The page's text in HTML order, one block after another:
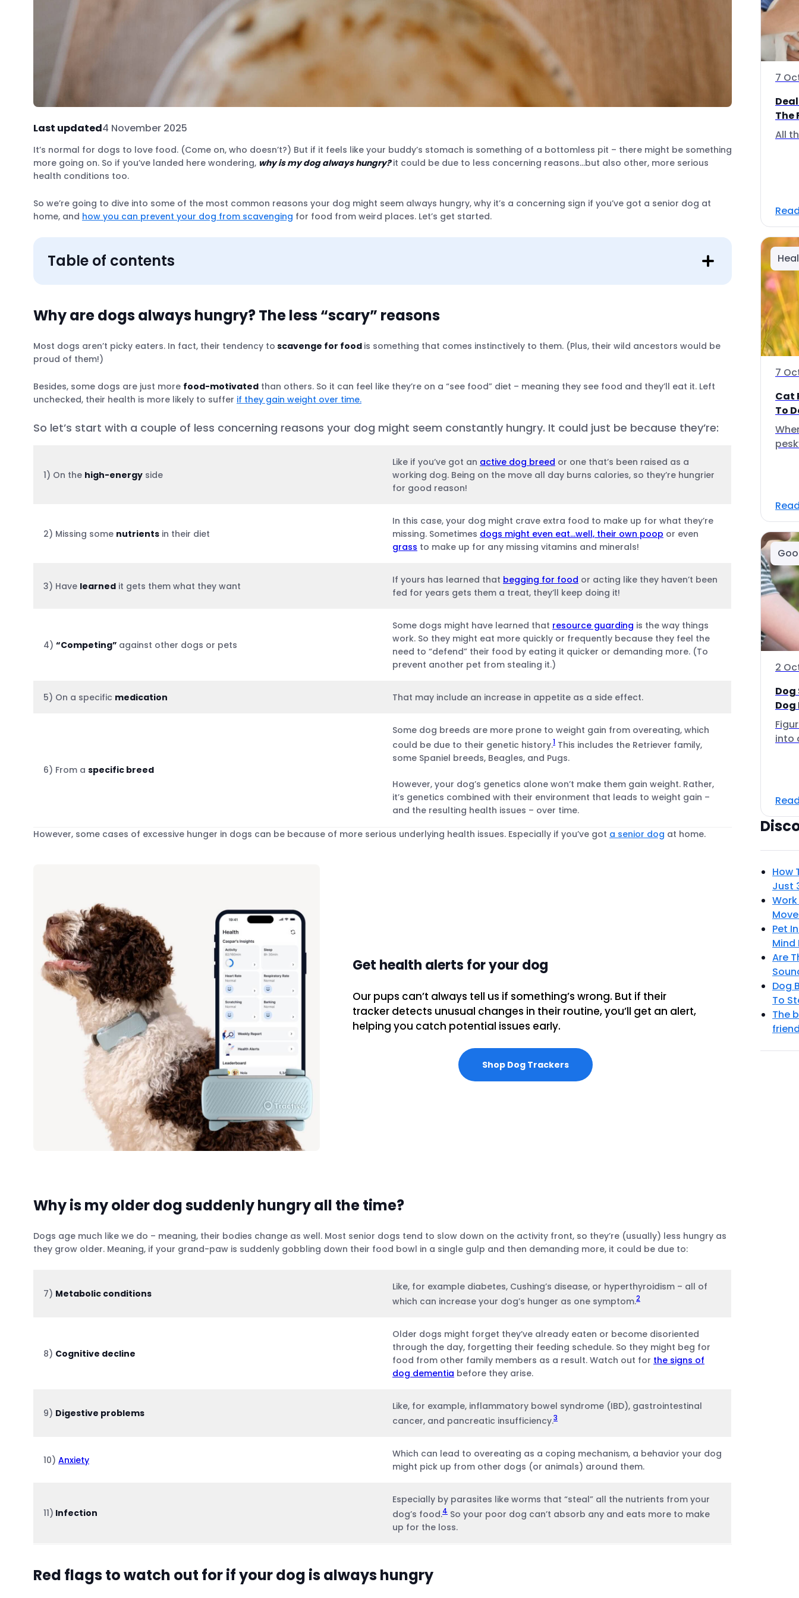
Last updated4 November 2025
It’s normal for dogs to love food. (Come on, who doesn’t?) But if it feels like your buddy’s stomach is something of a bottomless pit – there might be something
more going on. So if you’ve landed here wondering, why is my dog always hungry?it could be due to less concerning reasons…but also other, more serious
health conditions too.
So we’re going to dive into some of the most common reasons your dog might seem always hungry, why it’s a concerning sign if you’ve got a senior dog at
home, and how you can prevent your dog from scavenging for food from weird places. Let’s get started.
Table of contents
Treatment options for a dog that’s always hungry
Simple. Try using a GPS tracker for a change.
Why are dogs always hungry? The less “scary” reasons
Most dogs aren’t picky eaters. In fact, their tendency to scavenge for food is something that comes instinctively to them. (Plus, their wild ancestors would be
proud of them!)
Besides, some dogs are just more food-motivated than others. So it can feel like they’re on a “see food” diet – meaning they see food and they’ll eat it. Left
unchecked, their health is more likely to suffer if they gain weight over time.
So let’s start with a couple of less concerning reasons your dog might seem constantly hungry. It could just be because they’re:
1) On the high-energy side
Like if you’ve got an active dog breed or one that’s been raised as a
working dog. Being on the move all day burns calories, so they’re hungrier
for good reason!
2) Missing some nutrients in their diet
In this case, your dog might crave extra food to make up for what they’re
missing. Sometimes dogs might even eat…well, their own poop or even
grass to make up for any missing vitamins and minerals!
3) Have learned it gets them what they want
If yours has learned that begging for food or acting like they haven’t been
fed for years gets them a treat, they’ll keep doing it!
4) “Competing” against other dogs or pets
Some dogs might have learned that resource guarding is the way things
work. So they might eat more quickly or frequently because they feel the
need to “defend” their food by eating it quicker or demanding more. (To
prevent another pet from stealing it.)
5) On a specific medication That may include an increase in appetite as a side effect.
6) From a specific breed
Some dog breeds are more prone to weight gain from overeating, which
could be due to their genetic history.1 This includes the Retriever family,
some Spaniel breeds, Beagles, and Pugs.
However, your dog’s genetics alone won’t make them gain weight. Rather,
it’s genetics combined with their environment that leads to weight gain –
and the resulting health issues – over time.
However, some cases of excessive hunger in dogs can be because of more serious underlying health issues. Especially if you’ve got a senior dog at home.
Get health alerts for your dog
Our pups can’t always tell us if something’s wrong. But if their
tracker detects unusual changes in their routine, you’ll get an alert,
helping you catch potential issues early.
Shop Dog Trackers
Why is my older dog suddenly hungry all the time?
Dogs age much like we do – meaning, their bodies change as well. Most senior dogs tend to slow down on the activity front, so they’re (usually) less hungry as
they grow older. Meaning, if your grand-paw is suddenly gobbling down their food bowl in a single gulp and then demanding more, it could be due to:
7) Metabolic conditions
Like, for example diabetes, Cushing’s disease, or hyperthyroidism – all of
which can increase your dog’s hunger as one symptom.2
8) Cognitive decline
Older dogs might forget they’ve already eaten or become disoriented
through the day, forgetting their feeding schedule. So they might beg for
food from other family members as a result. Watch out for the signs of
dog dementia before they arise.
9) Digestive problems
Like, for example, inflammatory bowel syndrome (IBD), gastrointestinal
cancer, and pancreatic insufficiency.3
10) Anxiety
Which can lead to overeating as a coping mechanism, a behavior your dog
might pick up from other dogs (or animals) around them.
11) Infection
Especially by parasites like worms that “steal” all the nutrients from your
dog’s food.4 So your poor dog can’t absorb any and eats more to make
up for the loss.
Red flags to watch out for if your dog is always hungry
7
The
All
7
Cat
To
2
Dog
Dog
into
How
Just
Pet
Mind
Are
Dog
To
The